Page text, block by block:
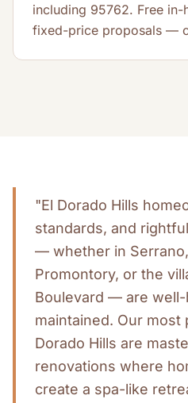
including 95762. Free in-
fixed-price proposals —
"El Dorado Hills
standards, and
— whether in
Promontory, or the
Boulevard — are
maintained. Our most
Dorado Hills are
renovations where
create a spa-like